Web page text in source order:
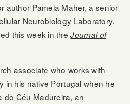
author Pamela Maher, a senior
Neurobiology Laboratory.
this week in theJournal of
associate who works with
in his native Portugal when he
do Céu Madureira, an